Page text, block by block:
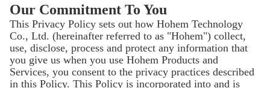
New
iSteady V3 Ultra
New
iSteady M7
Our Commitment To You
This Privacy Policy sets out how Hohem Technology
Co., Ltd. (hereinafter referred to as "Hohem") collect,
use, disclose, process and protect any information that
you give us when you use Hohem Products and
Services, you consent to the privacy practices described
in this Policy. This Policy is incorporated into and is